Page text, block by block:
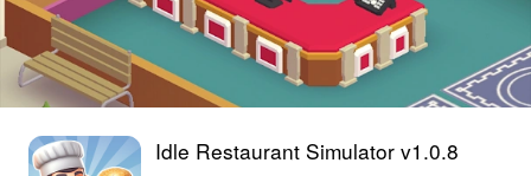
Idle Restaurant Simulator v1.0.8